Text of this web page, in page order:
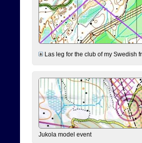
Las leg for the club of my Swedish
Jukola model event